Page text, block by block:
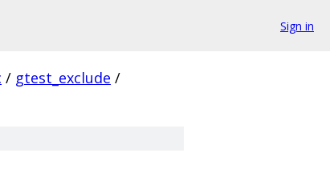
Sign in
/ gtest_exclude /